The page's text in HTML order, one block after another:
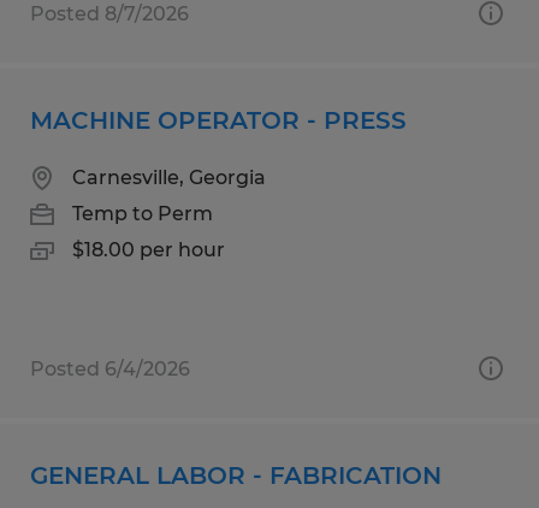
Posted 8/7/2026
MACHINE OPERATOR - PRESS
Carnesville, Georgia
Temp to Perm
$18.00 per hour
Posted 6/4/2026
GENERAL LABOR - FABRICATION